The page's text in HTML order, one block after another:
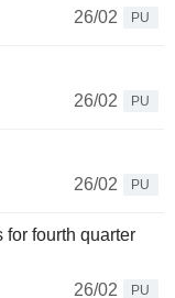
26/02
PU
26/02
PU
26/02
PU
for fourth quarter
26/02
PU